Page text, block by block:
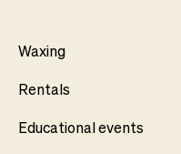
Waxing
Rentals
Educational events